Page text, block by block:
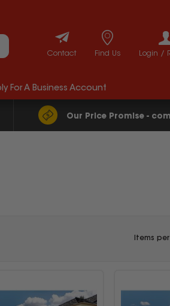
Login /
Find Us
Contact
Our Price Promise -
For A Business Account
Items